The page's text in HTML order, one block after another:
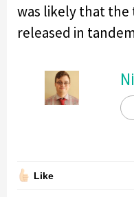
was likely that the
released in
Like